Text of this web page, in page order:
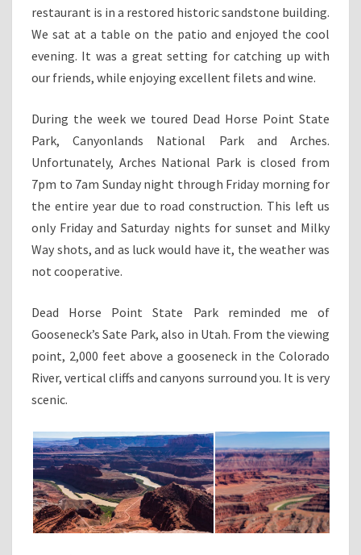
restaurant is in a restored historic sandstone building.
We sat at a table on the patio and enjoyed the cool
evening. It was a great setting for catching up with
our friends, while enjoying excellent filets and wine.
During the week we toured Dead Horse Point State
Park, Canyonlands National Park and Arches.
Unfortunately, Arches National Park is closed from
7pm to 7am Sunday night through Friday morning for
the entire year due to road construction. This left us
only Friday and Saturday nights for sunset and Milky
Way shots, and as luck would have it, the weather was
not cooperative.
Dead Horse Point State Park reminded me of
Gooseneck’s Sate Park, also in Utah. From the viewing
point, 2,000 feet above a gooseneck in the Colorado
River, vertical cliffs and canyons surround you. It is very
scenic.